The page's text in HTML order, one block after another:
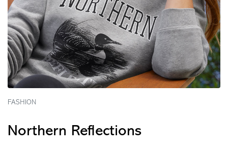
FASHION
Northern Reflections